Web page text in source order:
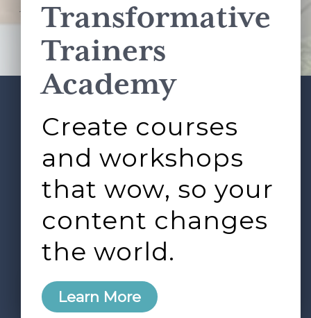
This site is protected by reCAPTCHA and the GooglePrivacy Policy
Terms of Serviceapply.
FooterABOUT
SERVICES
L&D ROUNDTABLE
SHOP
LOGIN
Copyright © 2026 Rock Paper Scissors. All Rights
Transformative
Trainers
Academy
Create courses
and workshops
that wow, so your
content changes
the world.
Learn More